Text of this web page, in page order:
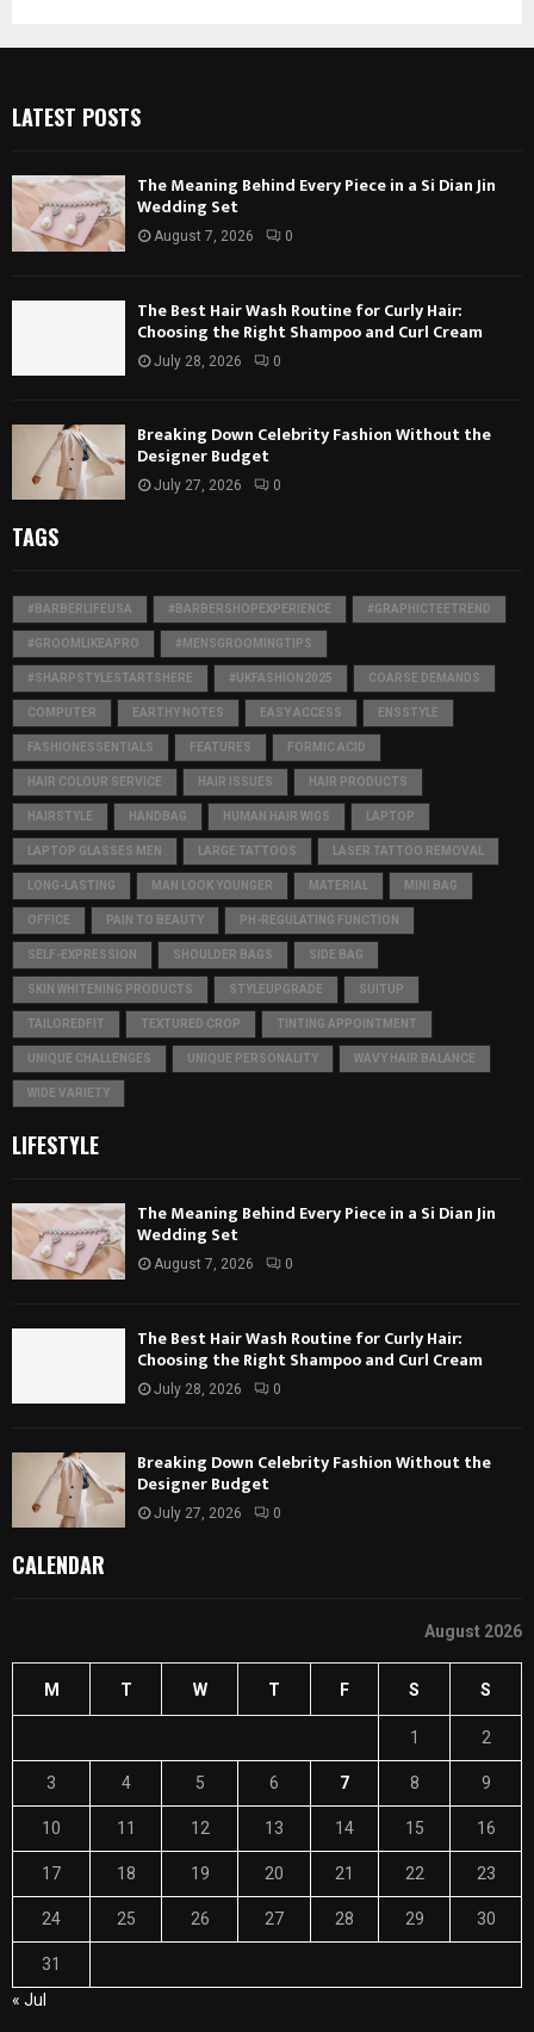
LATEST POSTS
The Meaning Behind Every Piece in a Si Dian Jin
Wedding Set
August 7, 2026 0
The Best Hair Wash Routine for Curly Hair:
Choosing the Right Shampoo and Curl Cream
July 28, 2026 0
Breaking Down Celebrity Fashion Without the
Designer Budget
July 27, 2026 0
TAGS
#BARBERLIFEUSA #BARBERSHOPEXPERIENCE #GRAPHICTEETREND
#GROOMLIKEAPRO #MENSGROOMINGTIPS
#SHARPSTYLESTARTSHERE #UKFASHION2025 COARSE DEMANDS
COMPUTER EARTHY NOTES EASY ACCESS ENSSTYLE
FASHIONESSENTIALS FEATURES FORMIC ACID
HAIR COLOUR SERVICE HAIR ISSUES HAIR PRODUCTS
HAIRSTYLE HANDBAG HUMAN HAIR WIGS LAPTOP
LAPTOP GLASSES MEN LARGE TATTOOS LASER TATTOO REMOVAL
LONG-LASTING MAN LOOK YOUNGER MATERIAL MINI BAG
OFFICE PAIN TO BEAUTY PH-REGULATING FUNCTION
SELF-EXPRESSION SHOULDER BAGS SIDE BAG
SKIN WHITENING PRODUCTS STYLEUPGRADE SUITUP
TAILOREDFIT TEXTURED CROP TINTING APPOINTMENT
UNIQUE CHALLENGES UNIQUE PERSONALITY WAVY HAIR BALANCE
WIDE VARIETY
LIFESTYLE
The Meaning Behind Every Piece in a Si Dian Jin
Wedding Set
August 7, 2026 0
The Best Hair Wash Routine for Curly Hair:
Choosing the Right Shampoo and Curl Cream
July 28, 2026 0
Breaking Down Celebrity Fashion Without the
Designer Budget
July 27, 2026 0
CALENDAR
August 2026
M T W T F S S
1 2
3 4 5 6 7 8 9
10 11 12 13 14 15 16
17 18 19 20 21 22 23
24 25 26 27 28 29 30
31
« Jul